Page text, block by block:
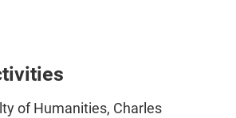
of Humanities, Charles